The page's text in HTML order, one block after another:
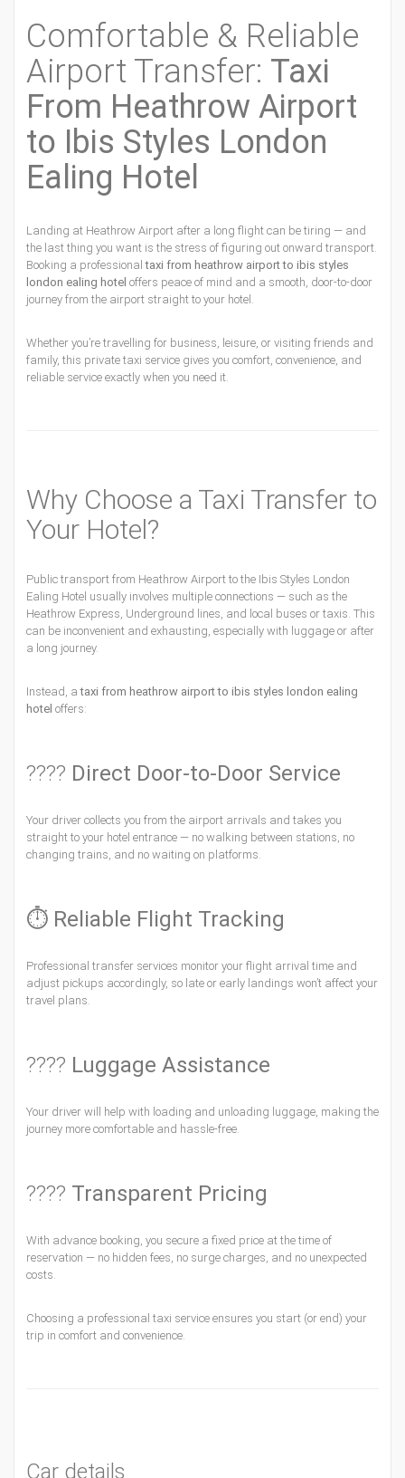
Comfortable & Reliable
Airport Transfer: Taxi
From Heathrow Airport
to Ibis Styles London
Ealing Hotel
Landing at Heathrow Airport after a long flight can be tiring — and
the last thing you want is the stress of figuring out onward transport.
Booking a professionaltaxi from heathrow airport to ibis styles
london ealing hotel offers peace of mind and a smooth, door-to-door
journey from the airport straight to your hotel.
Whether you’re travelling for business, leisure, or visiting friends and
family, this private taxi service gives you comfort, convenience, and
reliable service exactly when you need it.
Why Choose a Taxi Transfer to
Your Hotel?
Public transport from Heathrow Airport to the Ibis Styles London
Ealing Hotel usually involves multiple connections — such as the
Heathrow Express, Underground lines, and local buses or taxis. This
can be inconvenient and exhausting, especially with luggage or after
a long journey.
Instead, ataxi from heathrow airport to ibis styles london ealing
hotel offers:
???? Direct Door-to-Door Service
Your driver collects you from the airport arrivals and takes you
straight to your hotel entrance — no walking between stations, no
changing trains, and no waiting on platforms.
⏱ Reliable Flight Tracking
Professional transfer services monitor your flight arrival time and
adjust pickups accordingly, so late or early landings won’t affect your
travel plans.
???? Luggage Assistance
Your driver will help with loading and unloading luggage, making the
journey more comfortable and hassle-free.
???? Transparent Pricing
With advance booking, you secure a fixed price at the time of
reservation — no hidden fees, no surge charges, and no unexpected
costs.
Choosing a professional taxi service ensures you start (or end) your
trip in comfort and convenience.
Car details